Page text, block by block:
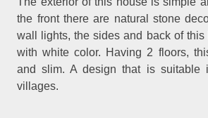
the front there are natural stone
wall lights, the sides and back of this
with white color. Having 2 floors,
and slim. A design that is suitable
villages.